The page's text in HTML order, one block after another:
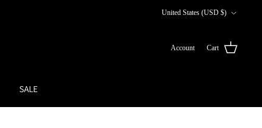
United States (USD $)
Account Cart
SALE